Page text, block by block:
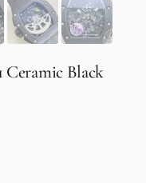
Ceramic Black